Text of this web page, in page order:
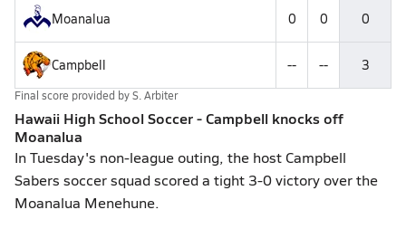
Moanalua 0 0 0
Campbell -- -- 3
Final score provided byS. Arbiter
Hawaii High School Soccer - Campbell knocks off
Moanalua
In Tuesday's non-league outing, the host Campbell
Sabers soccer squad scored a tight 3-0 victory over the
Moanalua Menehune.